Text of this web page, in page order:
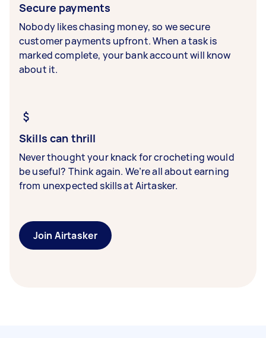
Secure payments
Nobody likes chasing money, so we secure
customer payments upfront. When a task is
marked complete, your bank account will know
about it.
Skills can thrill
Never thought your knack for crocheting would
be useful? Think again. We’re all about earning
from unexpected skills at Airtasker.
Join Airtasker